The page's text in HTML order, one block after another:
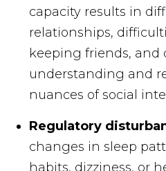
capacity results in
relationships,
keeping friends, and
understanding and
nuances of social
Regulatory
changes in sleep
habits, dizziness, or